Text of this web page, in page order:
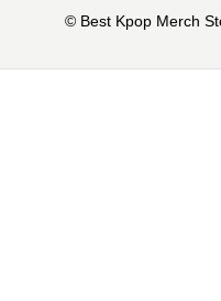
©️ Best Kpop Merch